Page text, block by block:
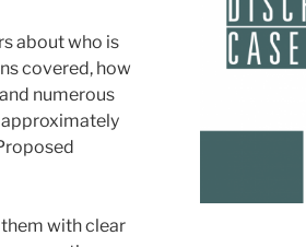
about who is
covered, how
numerous
approximately
with clear